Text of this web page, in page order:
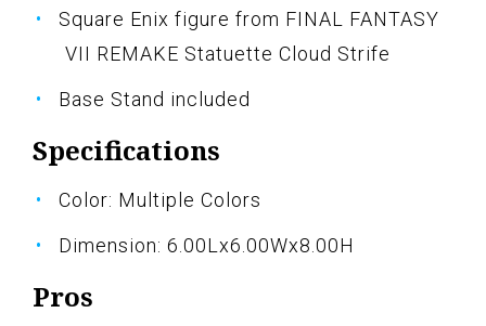
Square Enix figure from FINAL FANTASY
VII REMAKE Statuette Cloud Strife
Base Stand included
Specifications
Color: Multiple Colors
Dimension: 6.00Lx6.00Wx8.00H
Pros